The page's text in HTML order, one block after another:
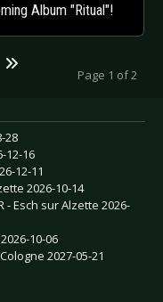
Album "Ritual"!
Page 1 of 2
28
12-16
12-11
2026-10-14
- Esch sur Alzette 2026-
10-06
2027-05-21